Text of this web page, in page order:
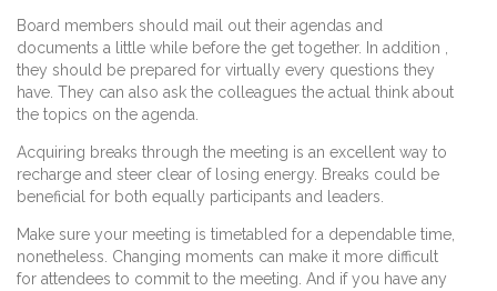
Board members should mail out their agendas and
documents a little while before the get together. In addition ,
they should be prepared for virtually every questions they
have. They can also ask the colleagues the actual think about
the topics on the agenda.
Acquiring breaks through the meeting is an excellent way to
recharge and steer clear of losing energy. Breaks could be
beneficial for both equally participants and leaders.
Make sure your meeting is timetabled for a dependable time,
nonetheless. Changing moments can make it more difficult
for attendees to commit to the meeting. And if you have any